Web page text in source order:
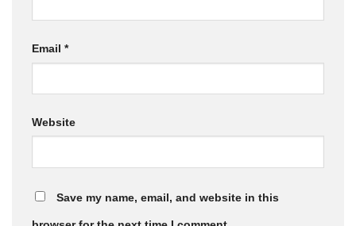
Email *
Website
Save my name, email, and website in this